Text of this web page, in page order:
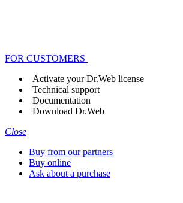
FOR CUSTOMERS
Activate your Dr.Web license
Technical support
Documentation
Download Dr.Web
Close
Buy from our partners
Buy online
Ask about a purchase